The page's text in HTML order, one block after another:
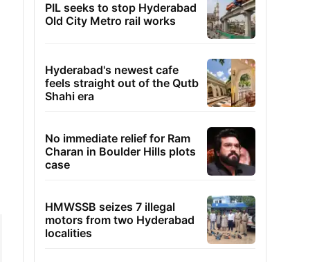
PIL seeks to stop Hyderabad
Old City Metro rail works
Hyderabad's newest cafe
feels straight out of the Qutb
Shahi era
No immediate relief for Ram
Charan in Boulder Hills plots
case
HMWSSB seizes 7 illegal
motors from two Hyderabad
localities